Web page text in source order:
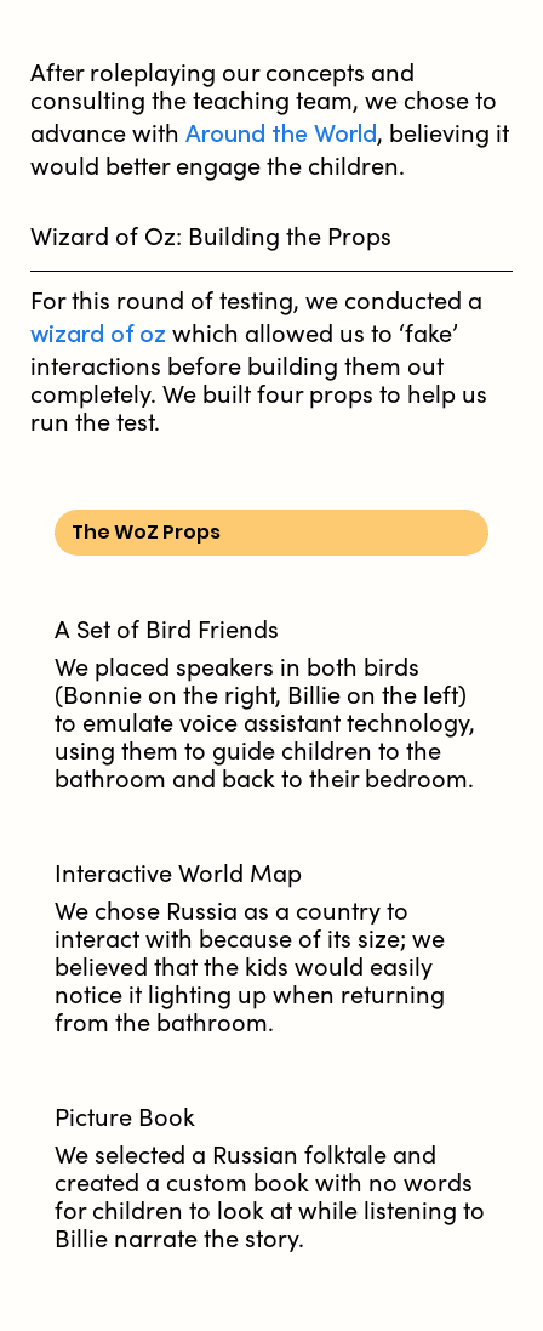
After roleplaying our concepts and
consulting the teaching team, we chose to
advance with Around the World, believing it
would better engage the children.
Wizard of Oz: Building the Props
For this round of testing, we conducted a
wizard of oz which allowed us to ‘fake’
interactions before building them out
completely. We built four props to help us
run the test.
The WoZ Props
A Set of Bird Friends
We placed speakers in both birds
(Bonnie on the right, Billie on the left)
to emulate voice assistant technology,
using them to guide children to the
bathroom and back to their bedroom.
Interactive World Map
We chose Russia as a country to
interact with because of its size; we
believed that the kids would easily
notice it lighting up when returning
from the bathroom.
Picture Book
We selected a Russian folktale and
created a custom book with no words
for children to look at while listening to
Billie narrate the story.